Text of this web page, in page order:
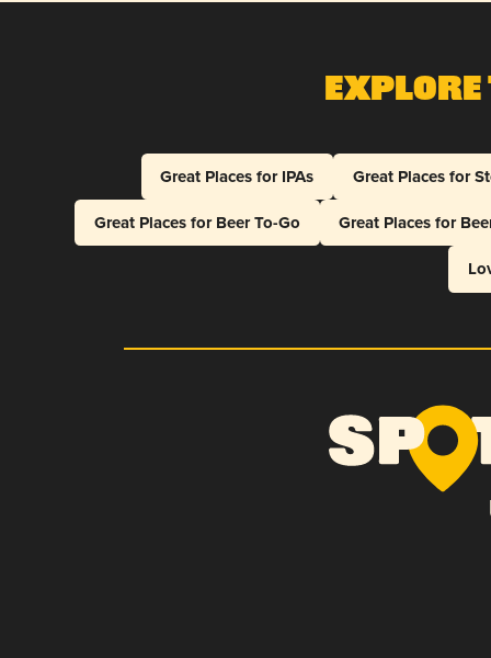
Explore
Great Places for IPAs
Great Places for
Great Places for Beer To-Go
Great Places for